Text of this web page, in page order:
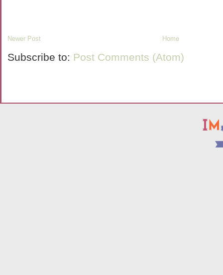
Newer Post Home
Subscribe to: Post Comments (Atom)